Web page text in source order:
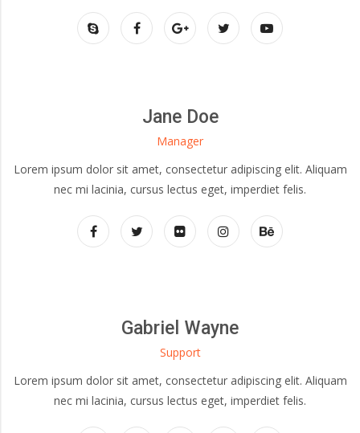
Jane Doe
Manager
Lorem ipsum dolor sit amet, consectetur adipiscing elit. Aliquam
nec mi lacinia, cursus lectus eget, imperdiet felis.
Gabriel Wayne
Support
Lorem ipsum dolor sit amet, consectetur adipiscing elit. Aliquam
nec mi lacinia, cursus lectus eget, imperdiet felis.